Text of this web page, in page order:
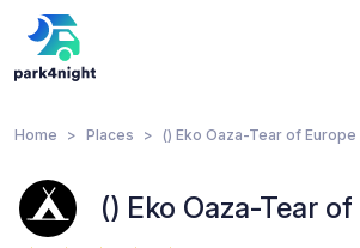
Home Places () Eko Oaza-Tear of Europe
() Eko Oaza-Tear